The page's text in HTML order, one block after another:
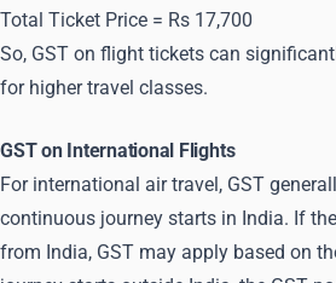
Total Ticket Price = Rs 17,700
So, GST on flight tickets can
for higher travel classes.
GST on International Flights
For international air travel, GST
continuous journey starts in India. If
from India, GST may apply based on